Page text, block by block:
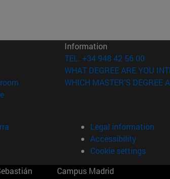
window)
(opens in new window)
(opens in new window)
in new window)
Information
TEL. +34 948 42 56 00
WHAT DEGREE ARE YOU
WHICH MASTER'S DEGREE
Legal information
Accessibility
Cookie settings
Campus Madrid